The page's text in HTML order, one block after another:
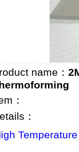
name：
：
：